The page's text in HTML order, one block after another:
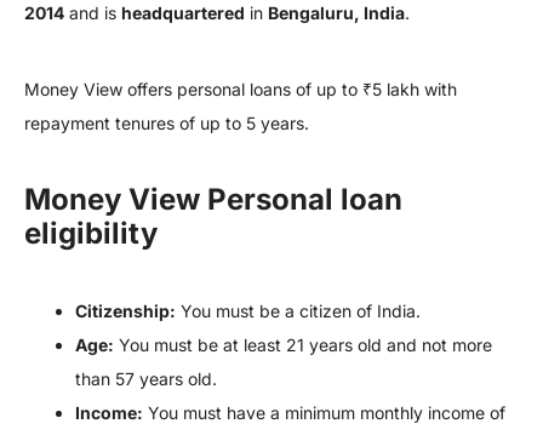
2014 and is headquartered in Bengaluru, India.
Money View offers personal loans of up to ₹5 lakh with
repayment tenures of up to 5 years.
Money View Personal loan
eligibility
Citizenship: You must be a citizen of India.
Age: You must be at least 21 years old and not more
than 57 years old.
Income: You must have a minimum monthly income of